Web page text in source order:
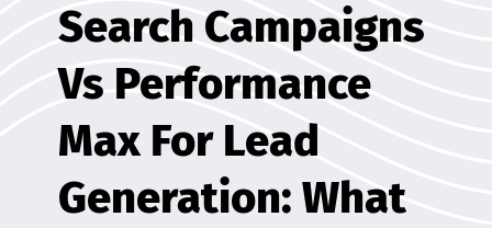
Search Campaigns
Vs Performance
Max For Lead
Generation: What